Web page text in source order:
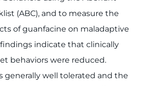
(ABC), and to measure the
of guanfacine on maladaptive
findings indicate that clinically
behaviors were reduced.
generally well tolerated and the